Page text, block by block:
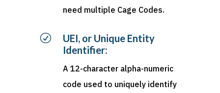
need multiple Cage Codes.
R
UEI, or Unique Entity
Identifier:
A 12-character alpha-numeric
code used to uniquely identify